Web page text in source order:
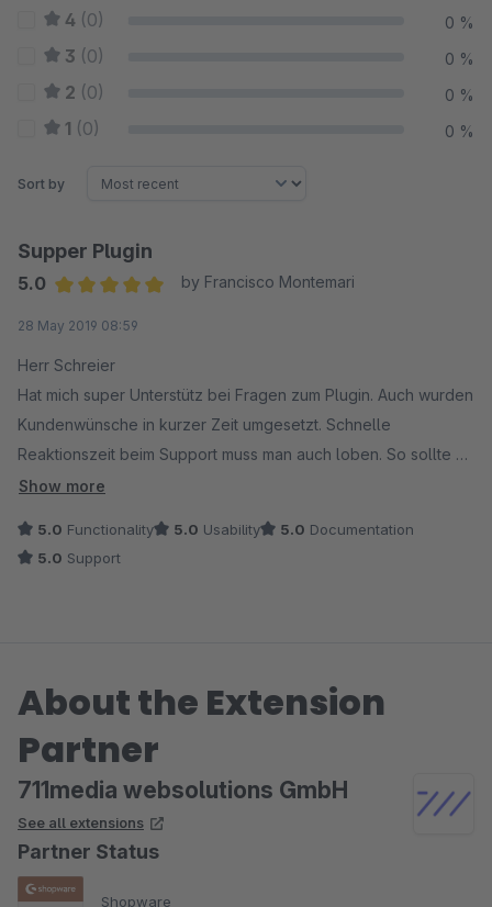
4 (0) 0 %
3 (0) 0 %
2 (0) 0 %
1 (0) 0 %
Sort by
Supper Plugin
5.0
by Francisco Montemari
28 May 2019 08:59
Herr Schreier
Hat mich super Unterstütz bei Fragen zum Plugin. Auch wurden
Kundenwünsche in kurzer Zeit umgesetzt. Schnelle
Reaktionszeit beim Support muss man auch loben. So sollte es
eigentlich sein! Nur zu empfehlen.
Show more
5.0 Functionality 5.0 Usability 5.0 Documentation
5.0 Support
About the Extension
Partner
711media websolutions GmbH
See all extensions
Partner Status
Shopware